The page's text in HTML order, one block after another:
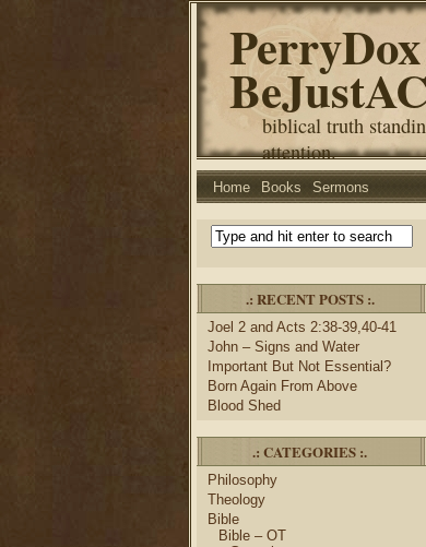
biblical truth
attention.
Home Books Sermons
.: RECENT POSTS :.
Joel 2 and Acts 2:38-39,40-41
John – Signs and Water
Important But Not Essential?
Born Again From Above
Blood Shed
.: CATEGORIES :.
Philosophy
Theology
Bible
Bible – OT